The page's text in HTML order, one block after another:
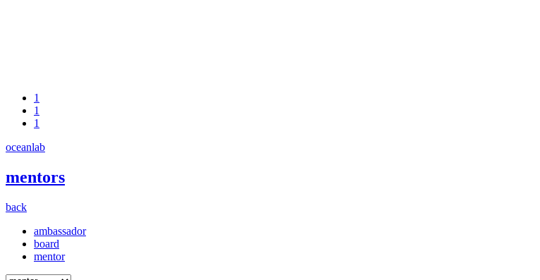
1
1
1
oceanlab
mentors
back
ambassador
board
mentor